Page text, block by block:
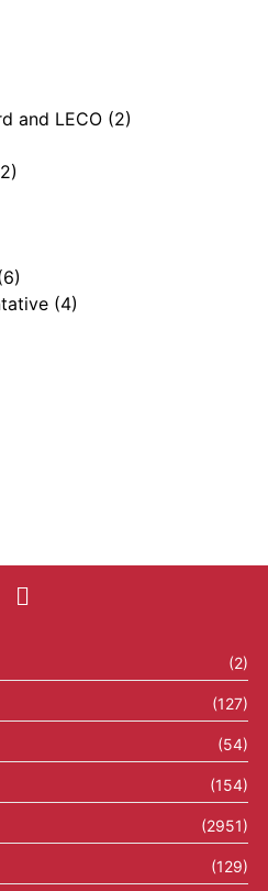
and LECO (2)
(4)
(2)
(127)
(54)
(154)
(2951)
(129)